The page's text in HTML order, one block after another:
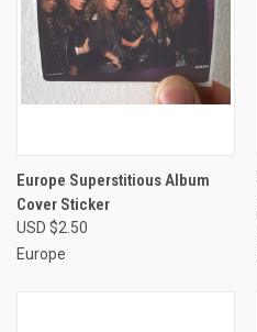
Europe Superstitious Album
Cover Sticker
USD $2.50
Europe